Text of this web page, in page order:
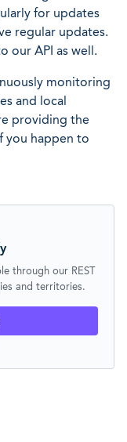
for updates
regular updates.
our API as well.
monitoring
and local
providing the
you happen to
through our REST
and territories.